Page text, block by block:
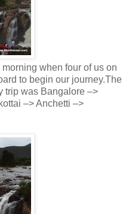
when four of us on
to begin our journey.The
trip was Bangalore –>
–> Anchetti –>